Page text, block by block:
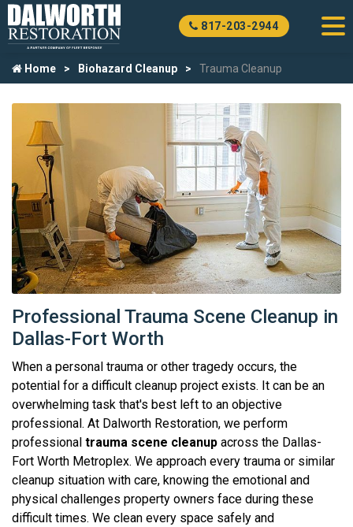
817-203-2944
Home Biohazard Cleanup Trauma Cleanup
Professional Trauma Scene Cleanup in
Dallas-Fort Worth
When a personal trauma or other tragedy occurs, the
potential for a difficult cleanup project exists. It can be an
overwhelming task that's best left to an objective
professional. At Dalworth Restoration, we perform
professional trauma scene cleanup across the Dallas-
Fort Worth Metroplex. We approach every trauma or similar
cleanup situation with care, knowing the emotional and
physical challenges property owners face during these
difficult times. We clean every space safely and